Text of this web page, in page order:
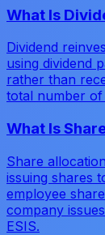
What Is
Dividend
using dividend
rather than
total number of
What Is
Share
issuing shares
employee
company
ESIS.